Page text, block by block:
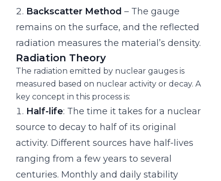
Backscatter Method – The gauge
remains on the surface, and the reflected
radiation measures the material’s density.
Radiation Theory
The radiation emitted by nuclear gauges is
measured based on nuclear activity or decay. A
key concept in this process is:
Half-life: The time it takes for a nuclear
source to decay to half of its original
activity. Different sources have half-lives
ranging from a few years to several
centuries. Monthly and daily stability